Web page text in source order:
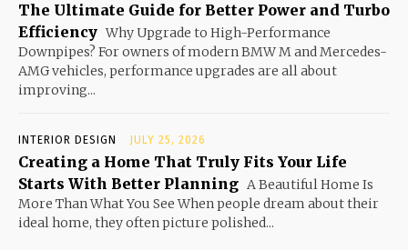
The Ultimate Guide for Better Power and Turbo
Efficiency Why Upgrade to High-Performance
Downpipes? For owners of modern BMW M and Mercedes-
AMG vehicles, performance upgrades are all about
improving...
INTERIOR DESIGN JULY 25, 2026
Creating a Home That Truly Fits Your Life
Starts With Better Planning A Beautiful Home Is
More Than What You See When people dream about their
ideal home, they often picture polished...